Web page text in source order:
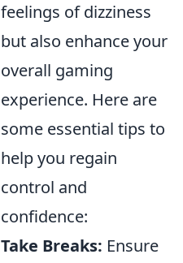
feelings of dizziness
but also enhance your
overall gaming
experience. Here are
some essential tips to
help you regain
control and
confidence:
Take Breaks: Ensure